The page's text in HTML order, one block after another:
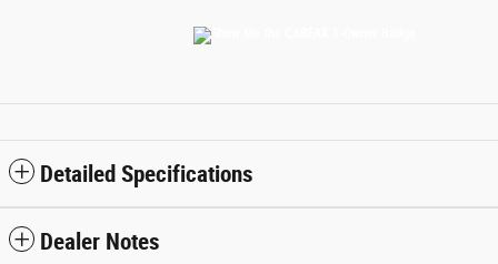
Detailed Specifications
Dealer Notes